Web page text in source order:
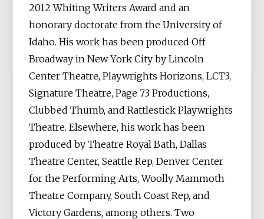
2012 Whiting Writers Award and an
honorary doctorate from the University of
Idaho. His work has been produced Off
Broadway in New York City by Lincoln
Center Theatre, Playwrights Horizons, LCT3,
Signature Theatre, Page 73 Productions,
Clubbed Thumb, and Rattlestick Playwrights
Theatre. Elsewhere, his work has been
produced by Theatre Royal Bath, Dallas
Theatre Center, Seattle Rep, Denver Center
for the Performing Arts, Woolly Mammoth
Theatre Company, South Coast Rep, and
Victory Gardens, among others. Two